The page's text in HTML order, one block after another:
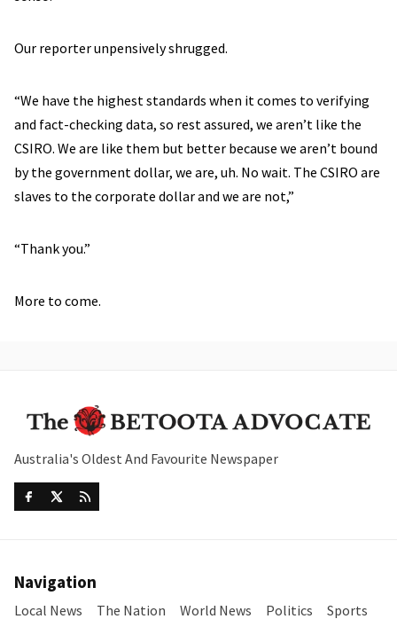
Our reporter unpensively shrugged.
“We have the highest standards when it comes to verifying
and fact-checking data, so rest assured, we aren’t like the
CSIRO. We are like them but better because we aren’t bound
by the government dollar, we are, uh. No wait. The CSIRO are
slaves to the corporate dollar and we are not,”
“Thank you.”
More to come.
Australia's Oldest And Favourite Newspaper
Navigation
Local News The Nation World News Politics Sports